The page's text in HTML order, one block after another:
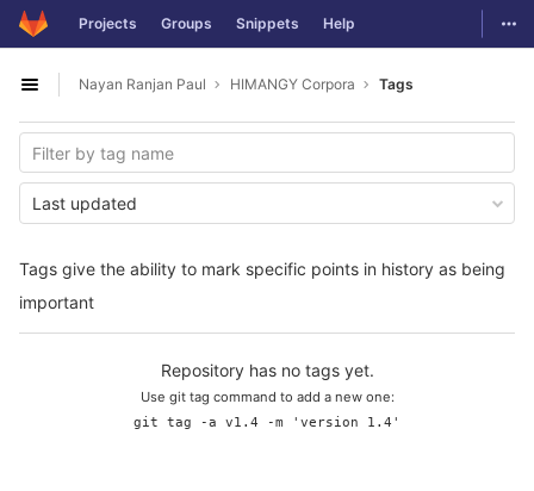
Skip to content
GitLab Projects Groups Snippets Help
Open sidebar
Nayan Ranjan Paul HIMANGY Corpora Tags
Tags give the ability to mark specific points in history as being
important
Last updated
Repository has no tags yet.
Use git tag command to add a new one:
git tag -a v1.4 -m 'version 1.4'